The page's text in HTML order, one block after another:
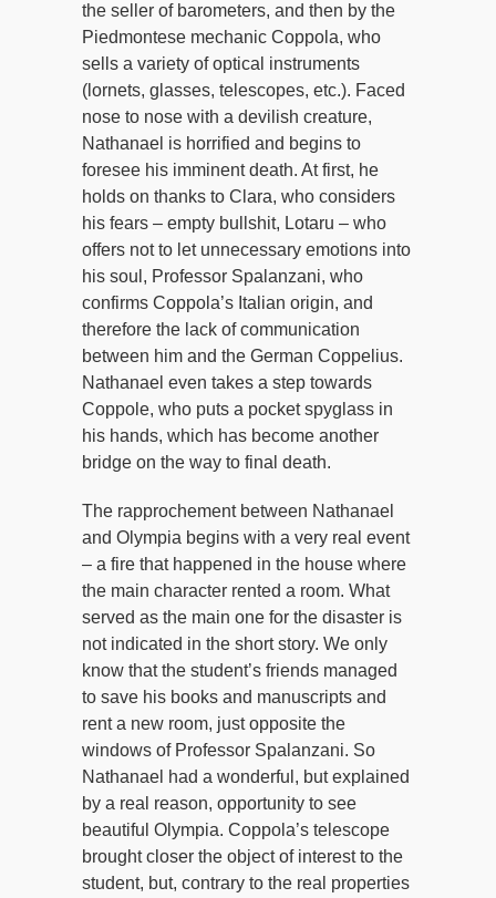
the seller of barometers, and then by the
Piedmontese mechanic Coppola, who
sells a variety of optical instruments
(lornets, glasses, telescopes, etc.). Faced
nose to nose with a devilish creature,
Nathanael is horrified and begins to
foresee his imminent death. At first, he
holds on thanks to Clara, who considers
his fears – empty bullshit, Lotaru – who
offers not to let unnecessary emotions into
his soul, Professor Spalanzani, who
confirms Coppola’s Italian origin, and
therefore the lack of communication
between him and the German Coppelius.
Nathanael even takes a step towards
Coppole, who puts a pocket spyglass in
his hands, which has become another
bridge on the way to final death.
The rapprochement between Nathanael
and Olympia begins with a very real event
– a fire that happened in the house where
the main character rented a room. What
served as the main one for the disaster is
not indicated in the short story. We only
know that the student’s friends managed
to save his books and manuscripts and
rent a new room, just opposite the
windows of Professor Spalanzani. So
Nathanael had a wonderful, but explained
by a real reason, opportunity to see
beautiful Olympia. Coppola’s telescope
brought closer the object of interest to the
student, but, contrary to the real properties